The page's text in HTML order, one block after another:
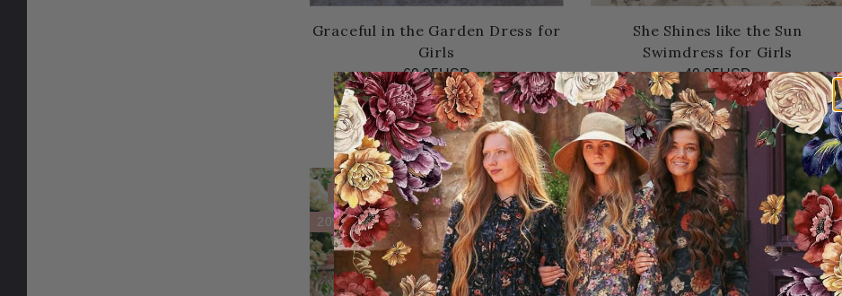
Graceful in the Garden Dress for
Girls
69.95USD
59.95USD 10.00USD off
She Shines like the Sun
Swimdress for Girls
49.95USD
39.95USD 10.00USD off
Sale
20% OFF!
Sale
50% OFF!